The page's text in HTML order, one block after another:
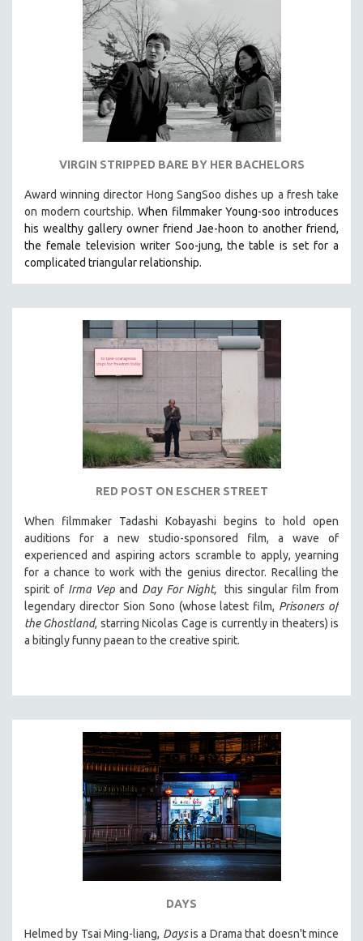
VIRGIN STRIPPED BARE BY HER BACHELORS
Award winning director Hong SangSoo dishes up a fresh take
on modern courtship. When filmmaker Young-soo introduces
his wealthy gallery owner friend Jae-hoon to another friend,
the female television writer Soo-jung, the table is set for a
complicated triangular relationship.
RED POST ON ESCHER STREET
When filmmaker Tadashi Kobayashi begins to hold open
auditions for a new studio-sponsored film, a wave of
experienced and aspiring actors scramble to apply, yearning
for a chance to work with the genius director. Recalling the
spirit of Irma Vep and Day For Night, this singular film from
legendary director Sion Sono (whose latest film, Prisoners of
the Ghostland, starring Nicolas Cage is currently in theaters) is
a bitingly funny paean to the creative spirit.
DAYS
Helmed by Tsai Ming-liang, Daysis a Drama that doesn't mince